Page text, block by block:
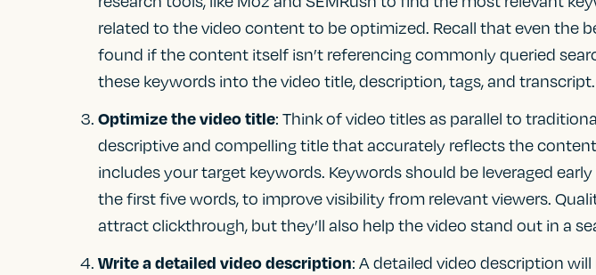
related to the video content to be optimized. Recall that even the
found if the content itself isn’t referencing commonly queried
these keywords into the video title, description, tags, and transcript.
Optimize the video title: Think of video titles as parallel to
descriptive and compelling title that accurately reflects the
includes your target keywords. Keywords should be leveraged
the first five words, to improve visibility from relevant viewers.
attract clickthrough, but they’ll also help the video stand out in a
Write a detailed video description: A detailed video description